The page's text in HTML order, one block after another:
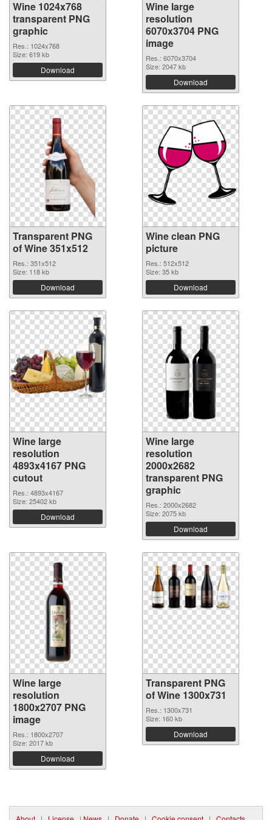
Wine 1024x768
transparent PNG
graphic
Res.: 1024x768
Size: 619 kb
Download
Wine large
resolution
6070x3704 PNG
image
Res.: 6070x3704
Size: 2047 kb
Download
Transparent PNG
of Wine 351x512
Res.: 351x512
Size: 118 kb
Download
Wine clean PNG
picture
Res.: 512x512
Size: 35 kb
Download
Wine large
resolution
4893x4167 PNG
cutout
Res.: 4893x4167
Size: 25402 kb
Download
Wine large
resolution
2000x2682
transparent PNG
graphic
Res.: 2000x2682
Size: 2075 kb
Download
Wine large
resolution
1800x2707 PNG
image
Res.: 1800x2707
Size: 2017 kb
Download
Transparent PNG
of Wine 1300x731
Res.: 1300x731
Size: 160 kb
Download